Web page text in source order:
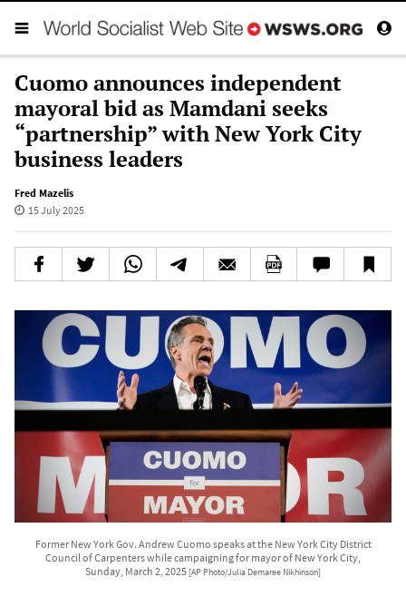
Cuomo announces independent
mayoral bid as Mamdani seeks
“partnership” with New York City
business leaders
Fred Mazelis
15 July 2025
Former New York Gov. Andrew Cuomo speaks at the New York City District
Council of Carpenters while campaigning for mayor of New York City,
Sunday, March 2, 2025 [AP Photo/Julia Demaree Nikhinson]